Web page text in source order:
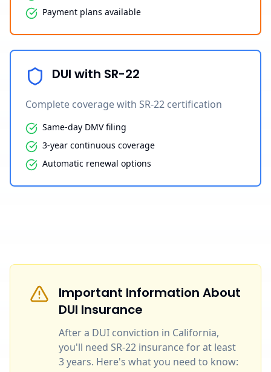
Payment plans available
DUI with SR-22
Complete coverage with SR-22 certification
Same-day DMV filing
3-year continuous coverage
Automatic renewal options
Important Information About
DUI Insurance
After a DUI conviction in California,
you'll need SR-22 insurance for at least
3 years. Here's what you need to know: